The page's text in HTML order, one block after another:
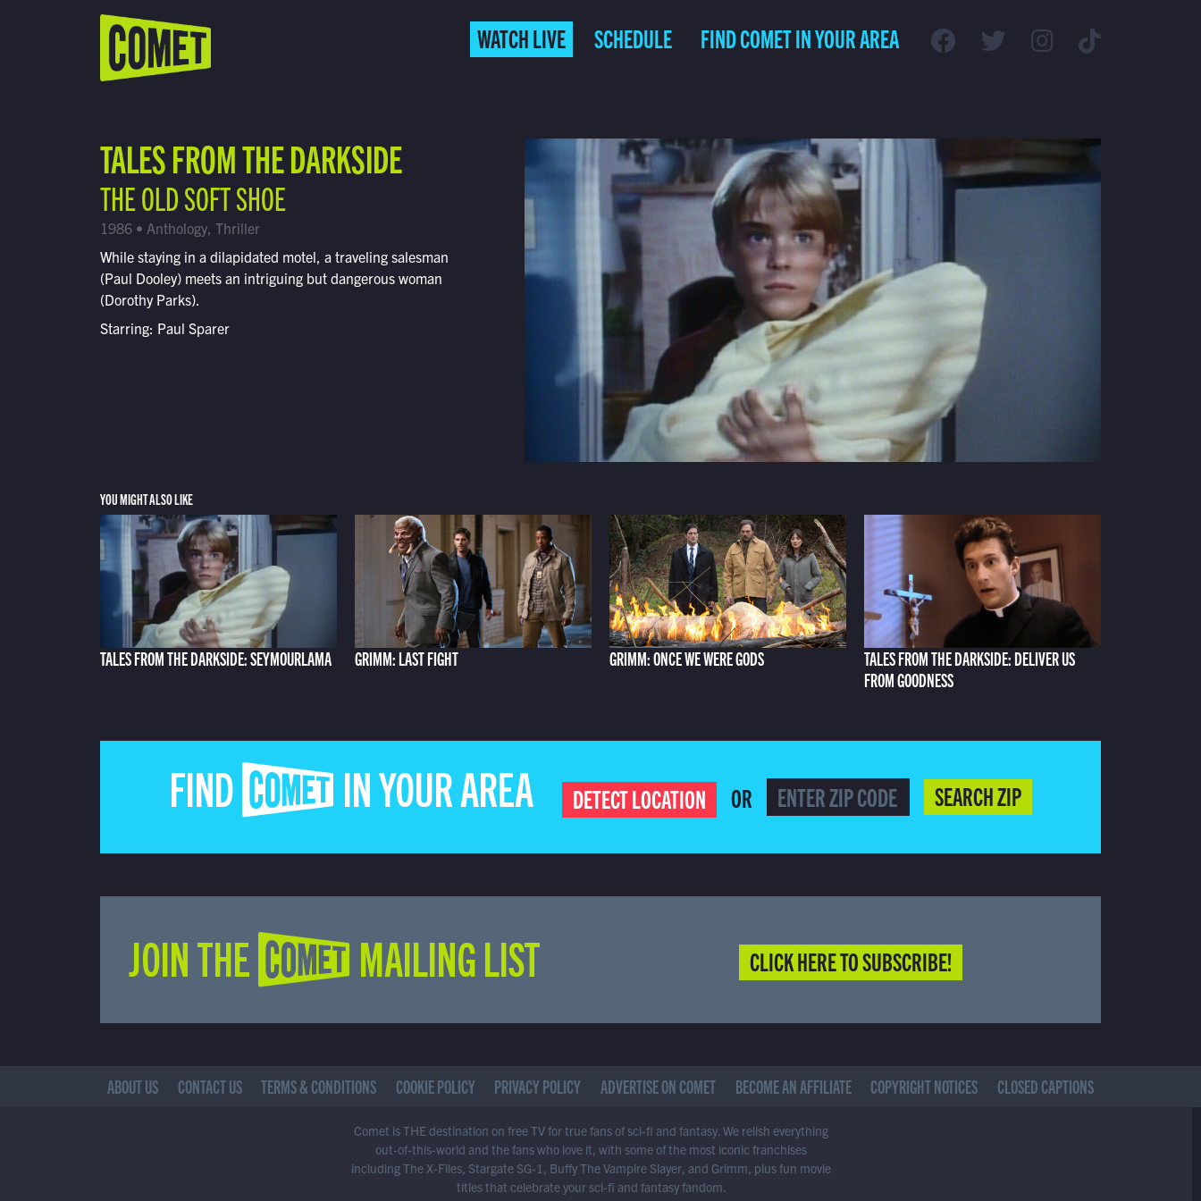
Schedule
Find Comet in Your Area
WATCH LIVE SCHEDULE FIND COMET IN YOUR AREA
TALES FROM THE DARKSIDE
THE OLD SOFT SHOE
1986 • Anthology, Thriller
While staying in a dilapidated motel, a traveling salesman
(Paul Dooley) meets an intriguing but dangerous woman
(Dorothy Parks).
Starring: Paul Sparer
YOU MIGHT ALSO LIKE
TALES FROM THE DARKSIDE: SEYMOURLAMA GRIMM: LAST FIGHT GRIMM: ONCE WE WERE GODS
TALES FROM THE DARKSIDE: DELIVER US
FROM GOODNESS
FIND COMET IN YOUR AREA DETECT LOCATION OR SEARCH ZIP
JOIN THE COMET MAILING LIST CLICK HERE TO SUBSCRIBE!
ABOUT US CONTACT US TERMS & CONDITIONS COOKIE POLICY PRIVACY POLICY ADVERTISE ON COMET BECOME AN AFFILIATE COPYRIGHT NOTICES CLOSED CAPTIONS
Comet is THE destination on free TV for true fans of sci-fi and fantasy. We relish everything
out-of-this-world and the fans who love it, with some of the most iconic franchises
including The X-Files, Stargate SG-1, Buffy The Vampire Slayer, and Grimm, plus fun movie
titles that celebrate your sci-fi and fantasy fandom.